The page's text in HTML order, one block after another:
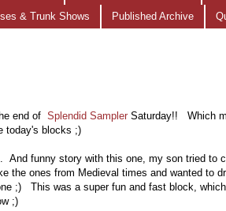
& Trunk Shows Published Archive
end of Splendid Sampler Saturday!! Which
today's blocks ;)
. And funny story with this one, my son tried to
the ones from Medieval times and wanted to
;) This was a super fun and fast block,
;)